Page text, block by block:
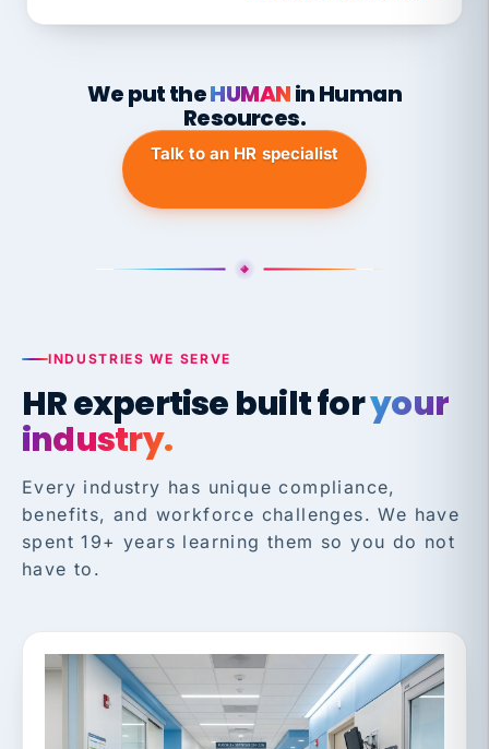
We put theHUMANin Human
Resources.
Talk to an HR specialist
INDUSTRIES WE SERVE
HR expertise built foryour
industry.
Every industry has unique compliance,
benefits, and workforce challenges. We have
spent 19+ years learning them so you do not
have to.